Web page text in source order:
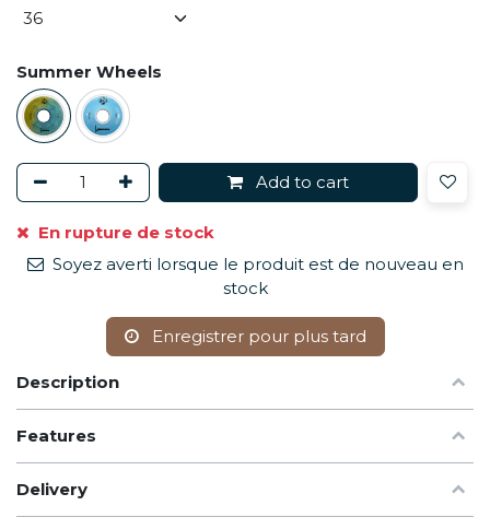
Summer Wheels
Add to cart
En rupture de stock
Soyez averti lorsque le produit est de nouveau en
stock
Enregistrer pour plus tard
Description
Features
Delivery